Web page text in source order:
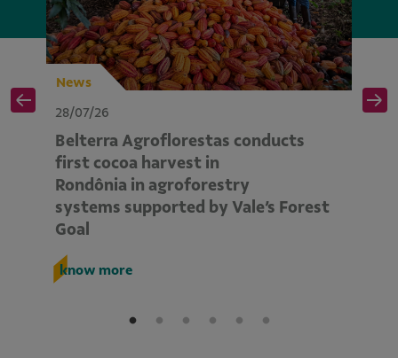
News
28/07/26
Belterra Agroflorestas conducts
first cocoa harvest in
Rondônia in agroforestry
systems supported by Vale’s Forest
Goal
know more